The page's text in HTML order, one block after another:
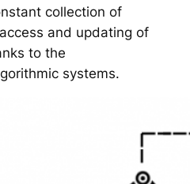
collection of
and updating of
to the
systems.